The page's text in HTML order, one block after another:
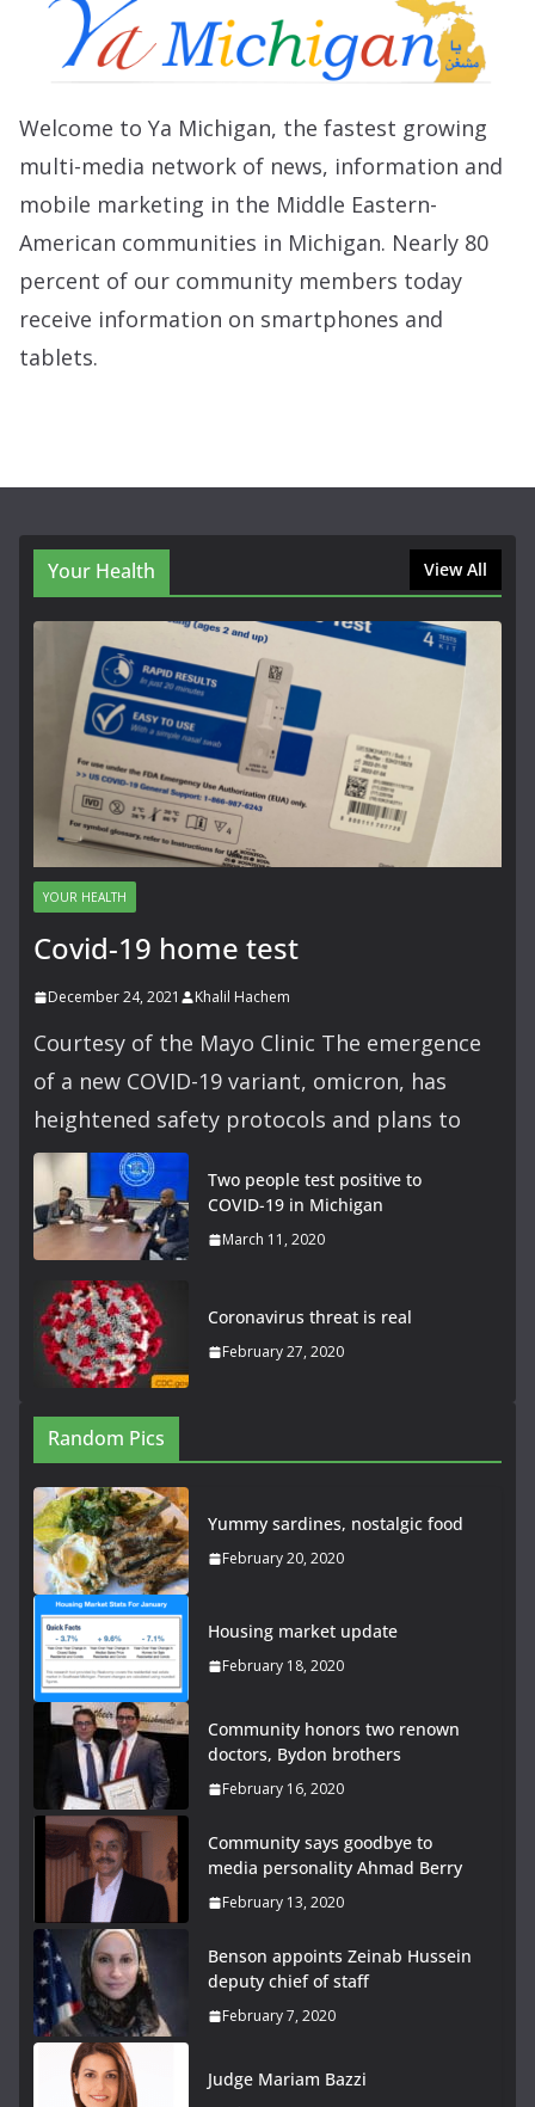
Welcome to Ya Michigan, the fastest growing
multi-media network of news, information and
mobile marketing in the Middle Eastern-
American communities in Michigan. Nearly 80
percent of our community members today
receive information on smartphones and
tablets.
Your Health View All
YOUR HEALTH
Covid-19 home test
December 24, 2021 Khalil Hachem
Courtesy of the Mayo Clinic The emergence
of a new COVID-19 variant, omicron, has
heightened safety protocols and plans to
Two people test positive to
COVID-19 in Michigan
March 11, 2020
Coronavirus threat is real
February 27, 2020
Random Pics
Yummy sardines, nostalgic food
February 20, 2020
Housing market update
February 18, 2020
Community honors two renown
doctors, Bydon brothers
February 16, 2020
Community says goodbye to
media personality Ahmad Berry
February 13, 2020
Benson appoints Zeinab Hussein
deputy chief of staff
February 7, 2020
Judge Mariam Bazzi